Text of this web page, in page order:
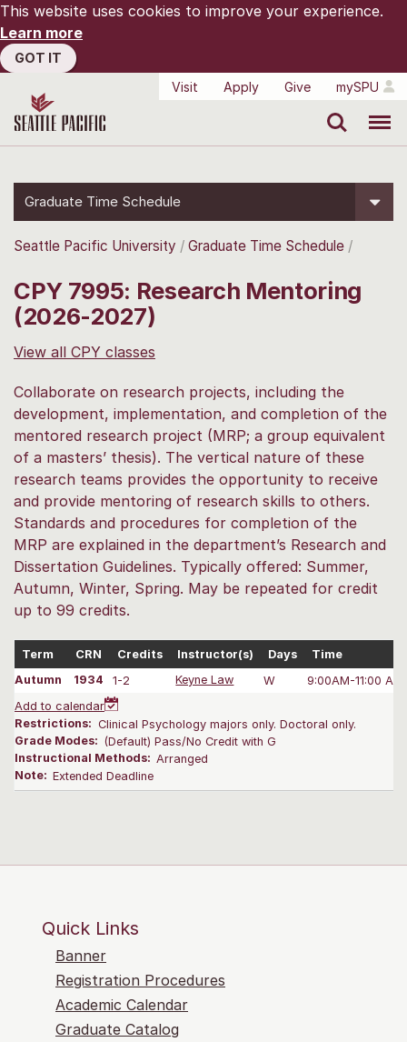
This website uses cookies to improve your experience.
Learn more
GOT IT
Visit
Apply Give mySPU
Graduate Time Schedule
Seattle Pacific University Graduate Time Schedule
CPY 7995: Research Mentoring
(2026-2027)
View all CPY classes
Collaborate on research projects, including the
development, implementation, and completion of the
mentored research project (MRP; a group equivalent
of a masters’ thesis). The vertical nature of these
research teams provides the opportunity to receive
and provide mentoring of research skills to others.
Standards and procedures for completion of the
MRP are explained in the department’s Research and
Dissertation Guidelines. Typically offered: Summer,
Autumn, Winter, Spring. May be repeated for credit
up to 99 credits.
Term CRN Credits Instructor(s) Days
Time
Autumn
1934 1-2 Keyne Law W
9:00AM-11:00 AM
Add to calendar
Restrictions: Clinical Psychology majors only. Doctoral only.
Grade Modes: (Default) Pass/No Credit with G
Instructional Methods: Arranged
Note: Extended Deadline
Quick Links
Banner
Registration Procedures
Academic Calendar
Graduate Catalog